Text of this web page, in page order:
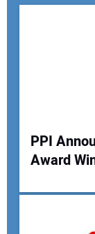
Your Name:
PPI
Award